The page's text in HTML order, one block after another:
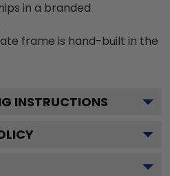
in a branded
frame is hand-built in the
INSTRUCTIONS